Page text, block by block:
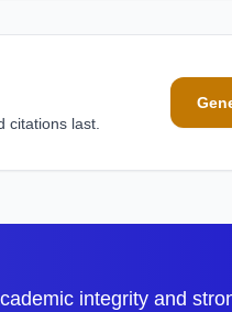
citations last.
integrity and